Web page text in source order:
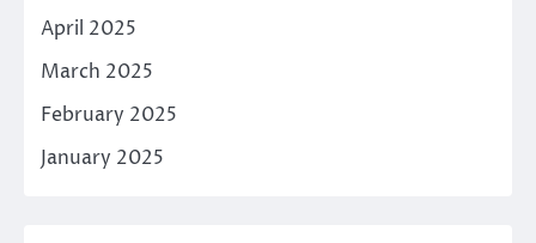
April 2025
March 2025
February 2025
January 2025